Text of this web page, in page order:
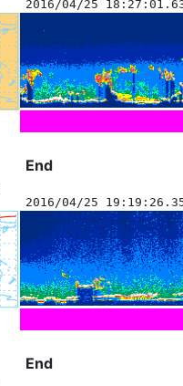
2016/04/25
End
2016/04/25
End